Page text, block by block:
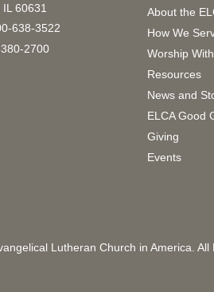
60631
638-3522
2700
About the
How We
Worship
Resources
News and
ELCA Good
Giving
Events
Lutheran Church in America. All